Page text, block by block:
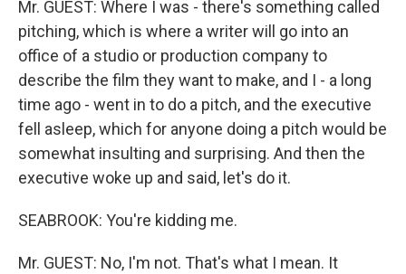
Mr. GUEST: Where I was - there's something called
pitching, which is where a writer will go into an
office of a studio or production company to
describe the film they want to make, and I - a long
time ago - went in to do a pitch, and the executive
fell asleep, which for anyone doing a pitch would be
somewhat insulting and surprising. And then the
executive woke up and said, let's do it.
SEABROOK: You're kidding me.
Mr. GUEST: No, I'm not. That's what I mean. It